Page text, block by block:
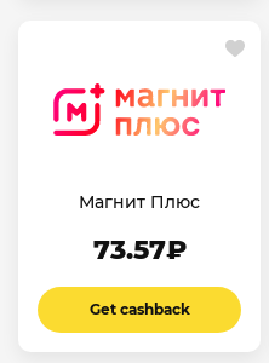
Магнит Плюс
73.57₽
Get cashback